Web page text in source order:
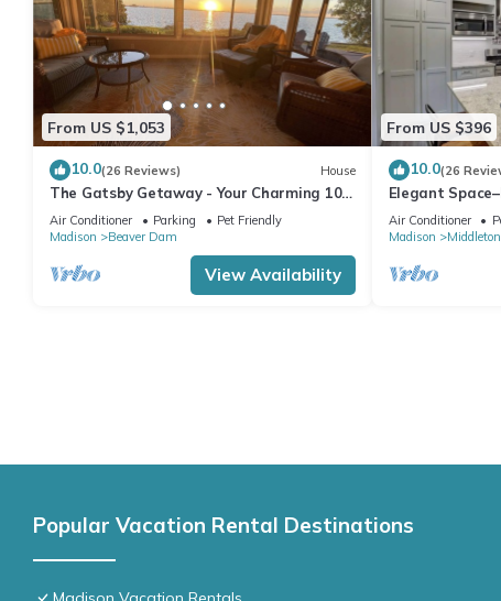
From US $1,053
10.0(26 Reviews) House
The Gatsby Getaway - Your Charming 100
Year Old Lakeside Retreat in Beaver Dam
Air Conditioner Parking
Pet Friendly
Madison
Beaver Dam
View Availability
From US $396
10.0(26
Elegant
& Ideal for
Air Conditioner
Madison
Middleton
Popular Vacation Rental Destinations